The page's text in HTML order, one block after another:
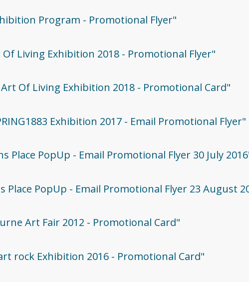
Program - Promotional Flyer"
Living Exhibition 2018 - Promotional Flyer"
Of Living Exhibition 2018 - Promotional Card"
Exhibition 2017 - Email Promotional Flyer"
Place PopUp - Email Promotional Flyer 30 July
Place PopUp - Email Promotional Flyer 23 August
Art Fair 2012 - Promotional Card"
rock Exhibition 2016 - Promotional Card"